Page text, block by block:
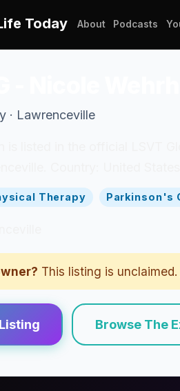
Today About Podcasts
· Lawrenceville
Therapy Parkinson's
This listing is unclaimed.
Browse The